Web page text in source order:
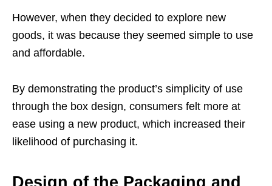
However, when they decided to explore new
goods, it was because they seemed simple to use
and affordable.
By demonstrating the product’s simplicity of use
through the box design, consumers felt more at
ease using a new product, which increased their
likelihood of purchasing it.